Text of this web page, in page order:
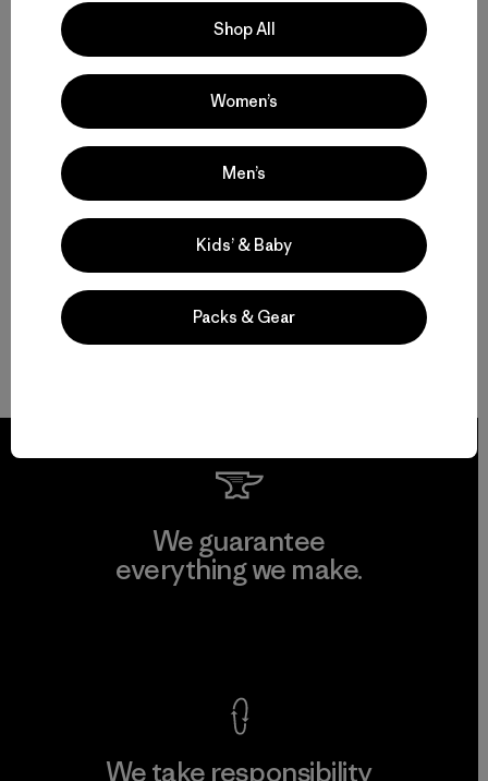
We guarantee
everything we make.
We take responsibility
Shop All
Women’s
Men’s
Kids’ & Baby
Packs & Gear